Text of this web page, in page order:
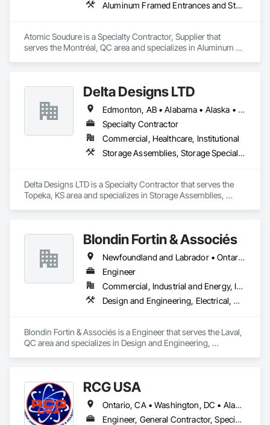
Aluminum Framed Entrances and Storefronts, Aluminum Siding, Commercial Equipment
Atomic Soudure is a Specialty Contractor, Supplier that
serves the Montréal, QC area and specializes in Aluminum
Delta Designs LTD
Edmonton, AB • Alabama • Alaska • Alberta • Arizona • Arkansas • British Columbia • California • Colorado • Connecticut • Delaware • Florida • Georgia • Hawaii • Idaho • Illinois • Indiana • Iowa • Kansas • Kentucky • Louisiana • Maine • Manitoba • Maryland • Massachusetts • Michigan • Minnesota • Mississippi • Missouri • Montana • Nebraska • Nevada • New Brunswick • New Hampshire • New Jersey • New Mexico • New York • Newfoundland and Labrador • North Carolina • North Dakota • Northwest Territories • Nova Scotia • Nunavut • Ohio • Oklahoma • Ontario • Oregon • Pennsylvania • Prince Edward Island • Québec • Rhode Island • Saskatchewan • South Carolina • South Dakota • Tennessee • Texas • Utah • Vermont • Virginia • Washington • West Virginia • Wisconsin • Wyoming
Specialty Contractor
Commercial, Healthcare, Institutional
Storage Assemblies, Storage Specialties
Delta Designs LTD is a Specialty Contractor that serves the
Topeka, KS area and specializes in Storage Assemblies,
Blondin Fortin & Associés
Newfoundland and Labrador • Ontario • Québec
Engineer
Commercial, Industrial and Energy, Institutional, Residential
Design and Engineering, Electrical, Heating Ventilating and Air Conditioning HVAC, Plumbing
Blondin Fortin & Associés is a Engineer that serves the Laval,
QC area and specializes in Design and Engineering,
RCG USA
Ontario, CA • Washington, DC • Alabama • Alaska • Alberta • Arizona • Arkansas • British Columbia • California • Colorado • Connecticut • Delaware • Florida • Georgia • Idaho • Illinois • Indiana • Iowa • Kansas • Kentucky • Louisiana • Maine • Manitoba • Maryland • Massachusetts • Michigan • Minnesota • Mississippi • Missouri • Montana • Nebraska • Nevada • New Brunswick • New Hampshire • New Jersey • New Mexico • New York • North Carolina • North Dakota • Ohio • Oklahoma • Ontario • Oregon • Pennsylvania • Québec • Rhode Island • Saskatchewan • South Carolina • South Dakota • Tennessee • Texas • Utah • Vermont • Virginia • Washington • West Virginia • Wisconsin • Wyoming
Engineer, General Contractor, Specialty Contractor